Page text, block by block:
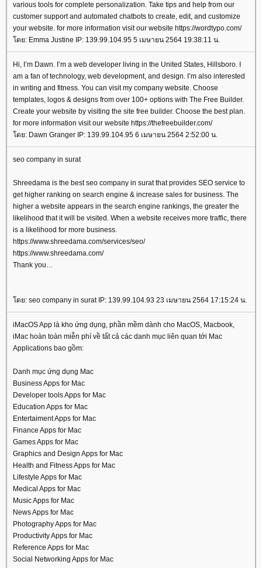
various tools for complete personalization. Take tips and help from our
customer support and automated chatbots to create, edit, and customize
your website. for more information visit our website https://wordtypo.com/
ดย: Emma Justine IP: 139.99.104.95 5 เมษายน 2564 19:38:11 น.
Hi, I’m Dawn. I’m a web developer living in the United States, Hillsboro. I
am a fan of technology, web development, and design. I’m also interested
in writing and fitness. You can visit my company website. Choose
templates, logos & designs from over 100+ options with The Free Builder.
Create your website by visiting the site free builder. Choose the best plan.
for more information visit our website https://thefreebuilder.com/
ดย: Dawn Granger IP: 139.99.104.95 6 เมษายน 2564 2:52:00 น.
seo company in surat
Shreedama is the best seo company in surat that provides SEO service to
get higher ranking on search engine & increase sales for business. The
higher a website appears in the search engine rankings, the greater the
likelihood that it will be visited. When a website receives more traffic, there
is a likelihood for more business.
https://www.shreedama.com/services/seo/
https://www.shreedama.com/
Thank you
ดย: seo company in surat IP: 139.99.104.93 23 เมษายน 2564 17:15:24 น.
iMacOS App là kho ứng dụng, phần mềm dành cho MacOS, Macbook,
iMac hoàn toàn miễn phí về tất cả các danh mục liên quan tới Mac
Applications bao gồm:
Danh mục ứng dụng Mac
Business Apps for Mac
Developer tools Apps for Mac
Education Apps for Mac
Entertaiment Apps for Mac
Finance Apps for Mac
Games Apps for Mac
Graphics and Design Apps for Mac
Health and Fitness Apps for Mac
Lifestyle Apps for Mac
Medical Apps for Mac
Music Apps for Mac
News Apps for Mac
Photography Apps for Mac
Productivity Apps for Mac
Reference Apps for Mac
Social Networking Apps for Mac